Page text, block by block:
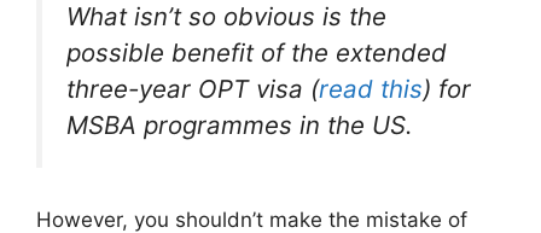
What isn’t so obvious is the
possible benefit of the extended
three-year OPT visa (read this) for
MSBA programmes in the US.
However, you shouldn’t make the mistake of